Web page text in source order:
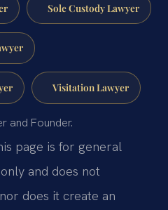
Sole Custody Lawyer
Visitation Lawyer
and Founder.
page is for general
and does not
does it create an